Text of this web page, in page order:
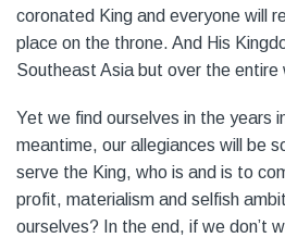
coronated King and everyone will
place on the throne. And His
Southeast Asia but over the entire
Yet we find ourselves in the years
meantime, our allegiances will be
serve the King, who is and is to
profit, materialism and selfish
ourselves? In the end, if we don’t